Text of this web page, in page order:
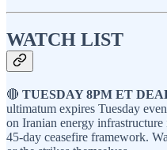
WATCH LIST
🔴 TUESDAY 8PM ET
ultimatum expires Tuesday
on Iranian energy infrastructure
45-day ceasefire framework.